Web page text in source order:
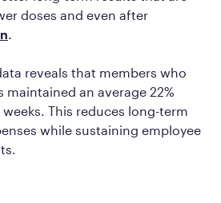
doses and even after
.
reveals that members who
maintained an average 22%
This reduces long-term
while sustaining employee